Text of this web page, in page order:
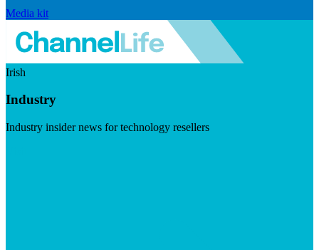
Media kit
Irish
Industry
Industry insider news for technology resellers